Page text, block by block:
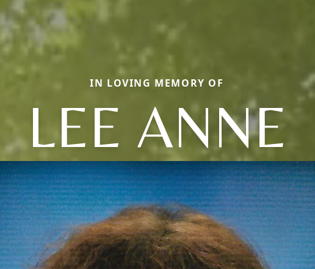
IN LOVING MEMORY OF
LEE ANNE